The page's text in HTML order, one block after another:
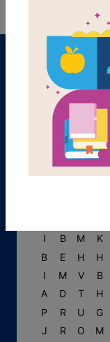
N R G
T G A
I B M K
B
E H H
I M V B
A
D T H
P R U G
J R O M